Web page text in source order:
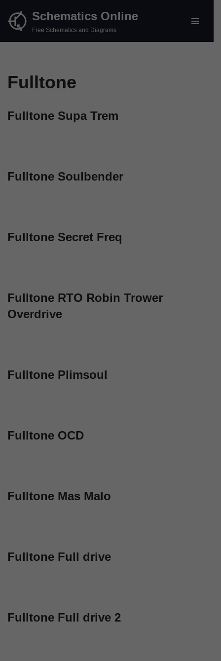
Skip
Schematics Online
Free Schematics and Diagrams
Fulltone
Fulltone Supa Trem
Fulltone Soulbender
Fulltone Secret Freq
Fulltone RTO Robin Trower
Overdrive
Fulltone Plimsoul
Fulltone OCD
Fulltone Mas Malo
Fulltone Full drive
Fulltone Full drive 2